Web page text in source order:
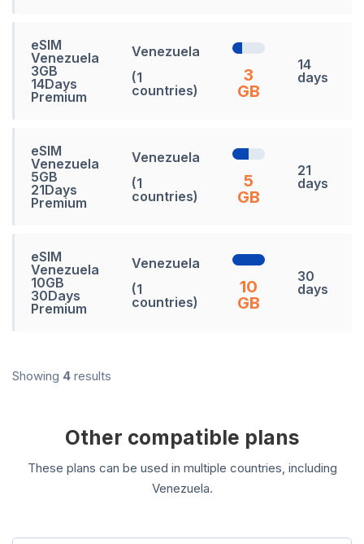
eSIM
Venezuela
3GB
14Days
Premium
Venezuela
(1
countries)
3
GB
14
days
eSIM
Venezuela
5GB
21Days
Premium
Venezuela
(1
countries)
5
GB
21
days
eSIM
Venezuela
10GB
30Days
Premium
Venezuela
(1
countries)
10
GB
30
days
Showing 4 results
Other compatible plans
These plans can be used in multiple countries, including
Venezuela.